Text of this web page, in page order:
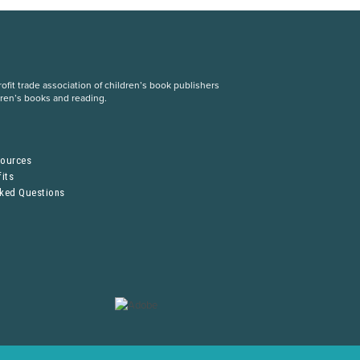
trade association of children’s book publishers
books and reading.
Questions